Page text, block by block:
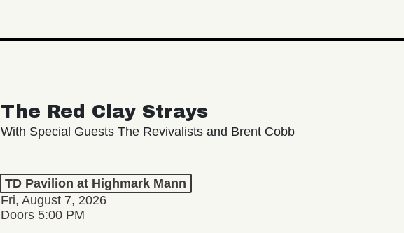
The Red Clay Strays
With Special Guests The Revivalists and Brent Cobb
TD Pavilion at Highmark Mann
Fri, August 7, 2026
Doors 5:00 PM